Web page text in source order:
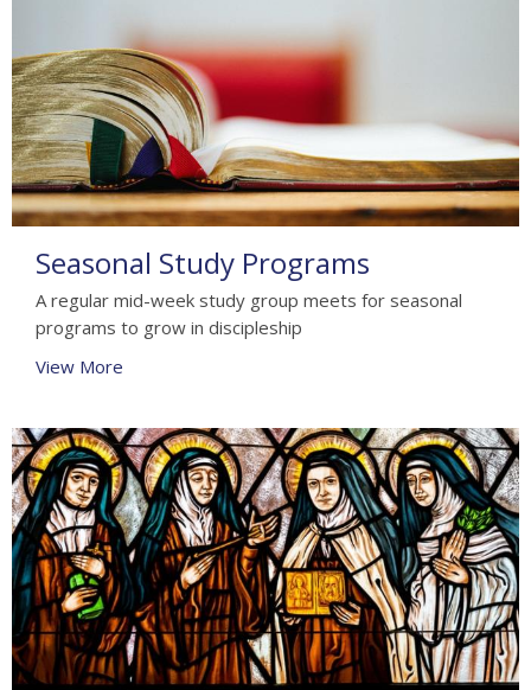
Seasonal Study Programs
A regular mid-week study group meets for seasonal
programs to grow in discipleship
View More